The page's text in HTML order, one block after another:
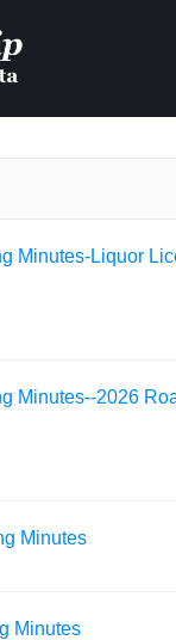
Minutes-Liquor
Minutes--2026
Minutes
Minutes